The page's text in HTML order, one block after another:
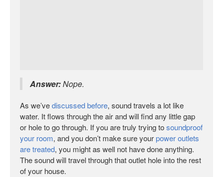
Answer:Nope.
As we’vediscussed before, sound travels a lot like
water. It flows through the air and will find any little gap
or hole to go through. If you are truly trying tosoundproof
your room, and you don’t make sure yourpower outlets
are treated, you might as well not have done anything.
The sound will travel through that outlet hole into the rest
of your house.